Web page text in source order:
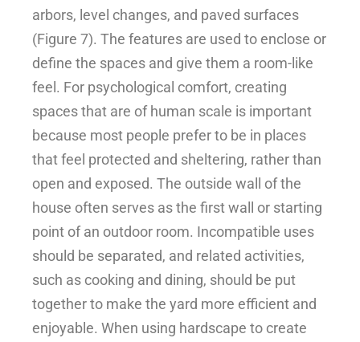
arbors, level changes, and paved surfaces
(Figure 7). The features are used to enclose or
define the spaces and give them a room-like
feel. For psychological comfort, creating
spaces that are of human scale is important
because most people prefer to be in places
that feel protected and sheltering, rather than
open and exposed. The outside wall of the
house often serves as the first wall or starting
point of an outdoor room. Incompatible uses
should be separated, and related activities,
such as cooking and dining, should be put
together to make the yard more efficient and
enjoyable. When using hardscape to create